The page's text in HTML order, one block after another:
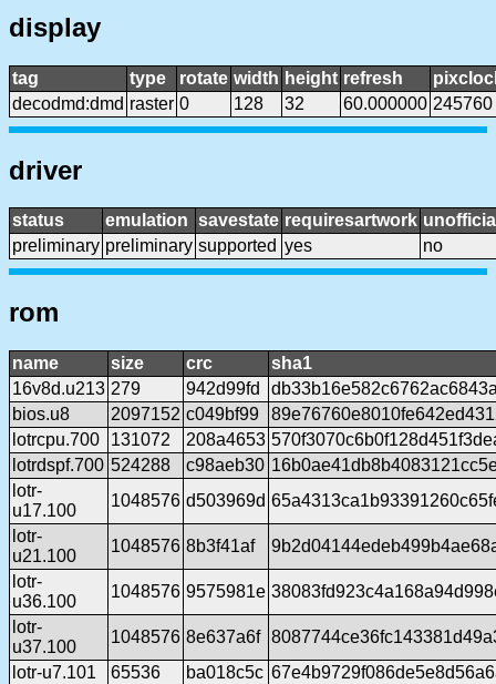
display
tag type rotate width height refresh
decodmd:dmd raster 0 128 32 60.000000 245760
driver
status emulation savestate requiresartwork
preliminary preliminary supported yes no
rom
name size crc
sha1
16v8d.u213 279 942d99fd
bios.u8
2097152 c049bf99
lotrcpu.700
131072 208a4653
lotrdspf.700 524288 c98aeb30
lotr-
u17.100
1048576 d503969d
lotr-
u21.100
1048576 8b3f41af
lotr-
u36.100
1048576 9575981e
lotr-
u37.100
1048576 8e637a6f
lotr-u7.101
65536 ba018c5c